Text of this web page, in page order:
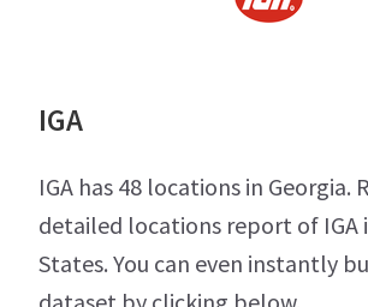
IGA
IGA has 48 locations in Georgia.
detailed locations report of IGA
States. You can even instantly